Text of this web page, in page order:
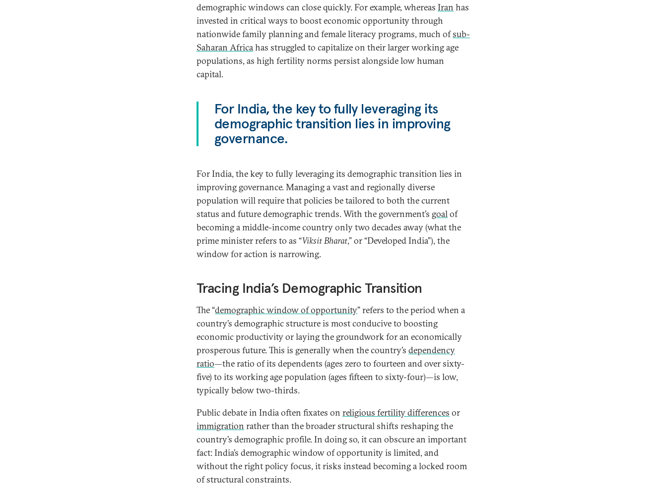
demographic windows can close quickly. For example, whereas Iran has
invested in critical ways to boost economic opportunity through
nationwide family planning and female literacy programs, much ofsub-
Saharan Africahas struggled to capitalize on their larger working age
populations, as high fertility norms persist alongside low human
capital.
For India, the key to fully leveraging its
demographic transition lies in improving
governance.
For India, the key to fully leveraging its demographic transition lies in
improving governance. Managing a vast and regionally diverse
population will require that policies be tailored to both the current
status and future demographic trends. With the government’s goalof
becoming a middle-income country only two decades away (what the
prime minister refers to as “Viksit Bharat,” or “Developed India”), the
window for action is narrowing.
Tracing India’s Demographic Transition
The “demographic window of opportunity” refers to the period when a
country’s demographic structure is most conducive to boosting
economic productivity or laying the groundwork for an economically
prosperous future. This is generally when the country’s dependency
ratio—the ratio of its dependents (ages zero to fourteen and over sixty-
five) to its working age population (ages fifteen to sixty-four)—is low,
typically below two-thirds.
Public debate in India often fixates on religious fertility differences or
immigration rather than the broader structural shifts reshaping the
country’s demographic profile. In doing so, it can obscure an important
fact: India’s demographic window of opportunity is limited, and
without the right policy focus, it risks instead becoming a locked room
of structural constraints.